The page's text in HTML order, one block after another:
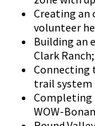
Creating an
volunteer
Building an
Clark Ranch;
Connecting
trail system
Completing
WOW-